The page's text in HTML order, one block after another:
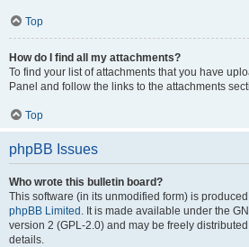
Top
How do I find all my attachments?
To find your list of attachments that you have
Panel and follow the links to the attachments
Top
phpBB Issues
Who wrote this bulletin board?
This software (in its unmodified form) is
phpBB Limited . It is made available under the
version 2 (GPL-2.0) and may be freely
details.